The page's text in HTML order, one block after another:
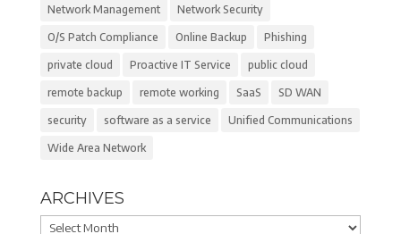
Network Management Network Security
O/S Patch Compliance Online Backup Phishing
private cloud Proactive IT Service public cloud
remote backup remote working SaaS SD WAN
security software as a service Unified Communications
Wide Area Network
ARCHIVES
Archives